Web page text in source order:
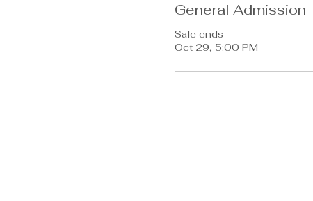
General Admission
Sale ends
Oct 29, 5:00 PM